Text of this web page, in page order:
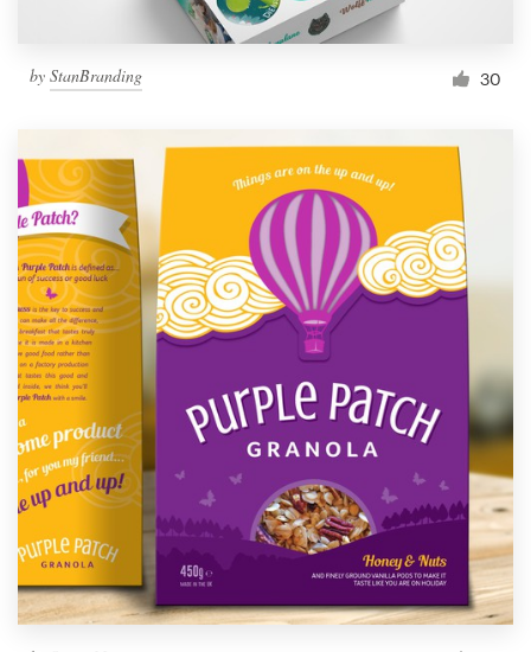
by StanBranding 30
Blog